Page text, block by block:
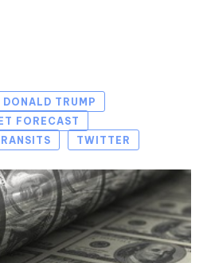
DONALD TRUMP
FORECAST
TWITTER